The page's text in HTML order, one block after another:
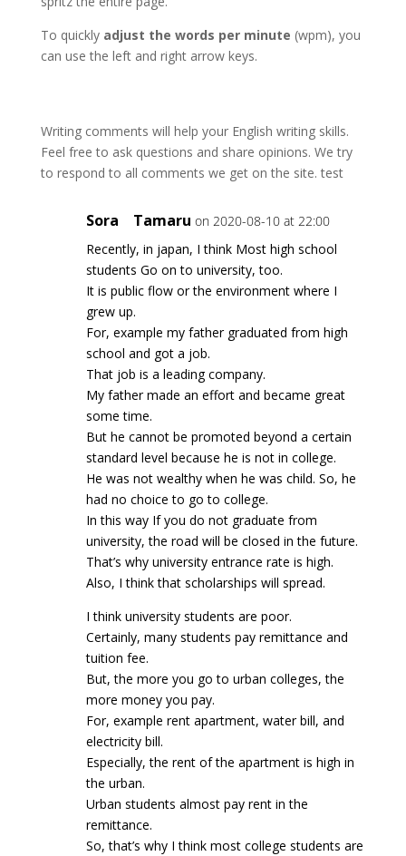
To quickly adjust the words per minute (wpm), you
can use the left and right arrow keys.
Writing comments will help your English writing skills.
Feel free to ask questions and share opinions. We try
to respond to all comments we get on the site. test
Sora Tamaru on 2020-08-10 at 22:00
Recently, in japan, I think Most high school
students Go on to university, too.
It is public flow or the environment where I
grew up.
For, example my father graduated from high
school and got a job.
That job is a leading company.
My father made an effort and became great
some time.
But he cannot be promoted beyond a certain
standard level because he is not in college.
He was not wealthy when he was child. So, he
had no choice to go to college.
In this way If you do not graduate from
university, the road will be closed in the future.
That’s why university entrance rate is high.
Also, I think that scholarships will spread.
I think university students are poor.
Certainly, many students pay remittance and
tuition fee.
But, the more you go to urban colleges, the
more money you pay.
For, example rent apartment, water bill, and
electricity bill.
Especially, the rent of the apartment is high in
the urban.
Urban students almost pay rent in the
remittance.
So, that’s why I think most college students are